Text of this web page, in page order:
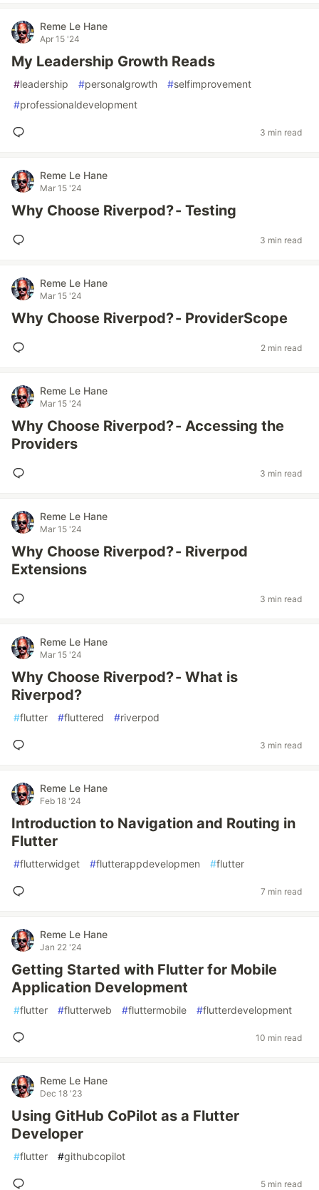
Reme Le Hane
Apr 15 '24
My Leadership Growth Reads
#leadership #personalgrowth #selfimprovement
#professionaldevelopment
3 min read
Reme Le Hane
Mar 15 '24
Why Choose Riverpod? - Testing
3 min read
Reme Le Hane
Mar 15 '24
Why Choose Riverpod? - ProviderScope
2 min read
Reme Le Hane
Mar 15 '24
Why Choose Riverpod? - Accessing the
Providers
3 min read
Reme Le Hane
Mar 15 '24
Why Choose Riverpod? - Riverpod
Extensions
3 min read
Reme Le Hane
Mar 15 '24
Why Choose Riverpod? - What is
Riverpod?
#flutter #fluttered #riverpod
3 min read
Reme Le Hane
Feb 18 '24
Introduction to Navigation and Routing in
Flutter
#flutterwidget #flutterappdevelopmen #flutter
7 min read
Reme Le Hane
Jan 22 '24
Getting Started with Flutter for Mobile
Application Development
#flutter #flutterweb #fluttermobile #flutterdevelopment
10 min read
Reme Le Hane
Dec 18 '23
Using GitHub CoPilot as a Flutter
Developer
#flutter #githubcopilot
5 min read